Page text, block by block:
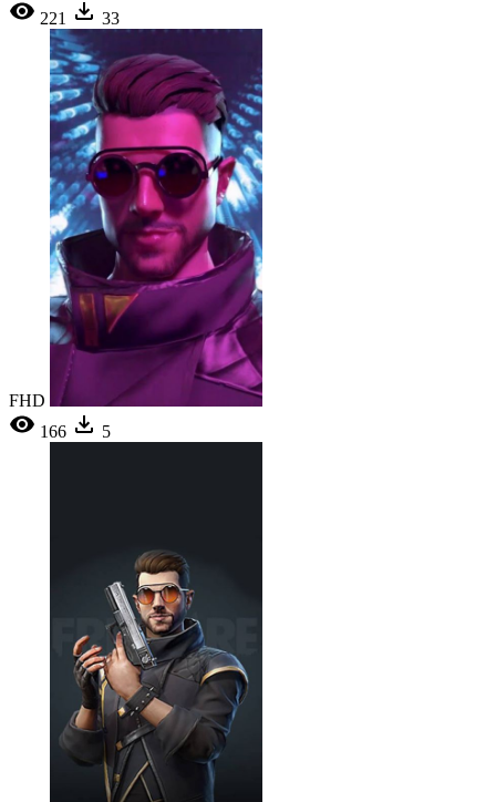
221 33
FHD
166
5